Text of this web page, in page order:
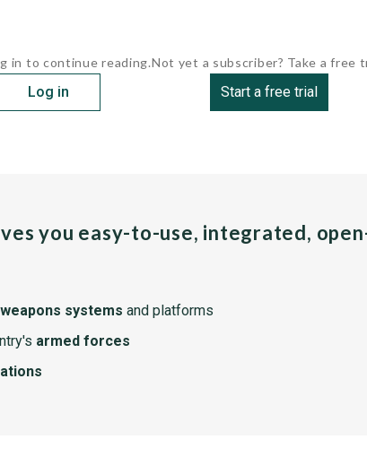
in to continue reading.
Log in
Not yet a subscriber? Take a free
Start a free trial
you easy-to-use, integrated,
systems and platforms
armed forces